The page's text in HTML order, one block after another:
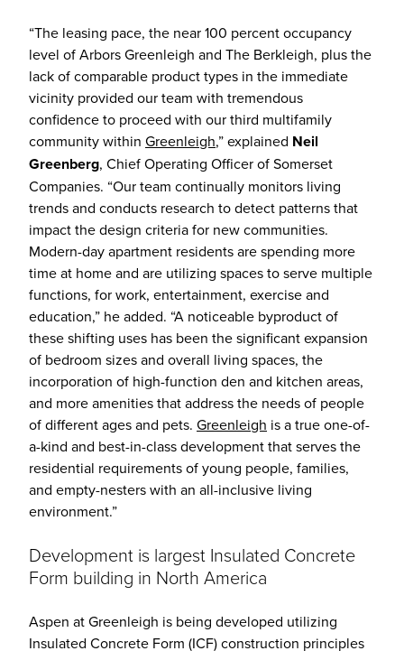
“The leasing pace, the near 100 percent occupancy
level of Arbors Greenleigh and The Berkleigh, plus the
lack of comparable product types in the immediate
vicinity provided our team with tremendous
confidence to proceed with our third multifamily
community within Greenleigh,” explained Neil
Greenberg, Chief Operating Officer of Somerset
Companies. “Our team continually monitors living
trends and conducts research to detect patterns that
impact the design criteria for new communities.
Modern-day apartment residents are spending more
time at home and are utilizing spaces to serve multiple
functions, for work, entertainment, exercise and
education,” he added. “A noticeable byproduct of
these shifting uses has been the significant expansion
of bedroom sizes and overall living spaces, the
incorporation of high-function den and kitchen areas,
and more amenities that address the needs of people
of different ages and pets. Greenleigh is a true one-of-
a-kind and best-in-class development that serves the
residential requirements of young people, families,
and empty-nesters with an all-inclusive living
environment.”
Development is largest Insulated Concrete
Form building in North America
Aspen at Greenleigh is being developed utilizing
Insulated Concrete Form (ICF) construction principles